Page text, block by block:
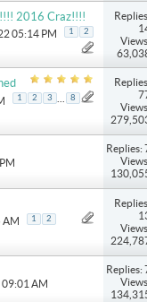
2016 Craz!!!!
05:14 PM 1 2
1 2 3 8
Replies:
AM 1 2
09:01 AM
Replies: